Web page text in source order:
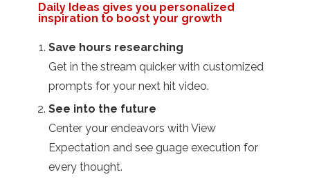
Daily Ideas gives you personalized
inspiration to boost your growth
Save hours researching
Get in the stream quicker with customized
prompts for your next hit video.
See into the future
Center your endeavors with View
Expectation and see guage execution for
every thought.